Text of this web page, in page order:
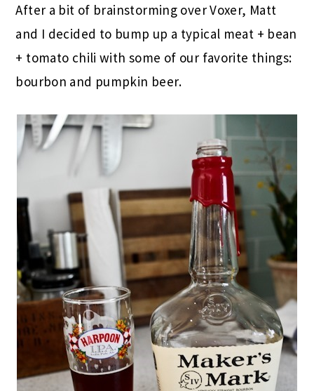
After a bit of brainstorming over Voxer, Matt
and I decided to bump up a typical meat + bean
+ tomato chili with some of our favorite things:
bourbon and pumpkin beer.